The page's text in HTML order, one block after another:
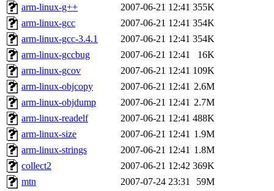
arm-linux-g++
2007-06-21 12:41 355K
arm-linux-gcc
2007-06-21 12:41 354K
arm-linux-gcc-3.4.1
2007-06-21 12:41 354K
arm-linux-gccbug
2007-06-21 12:41
16K
arm-linux-gcov
2007-06-21 12:41 109K
arm-linux-objcopy
2007-06-21 12:41 2.6M
arm-linux-objdump
2007-06-21 12:41 2.7M
arm-linux-readelf
2007-06-21 12:41 488K
arm-linux-size
2007-06-21 12:41 1.9M
arm-linux-strings
2007-06-21 12:41 1.8M
collect2
2007-06-21 12:42 369K
mtn
2007-07-24 23:31
59M